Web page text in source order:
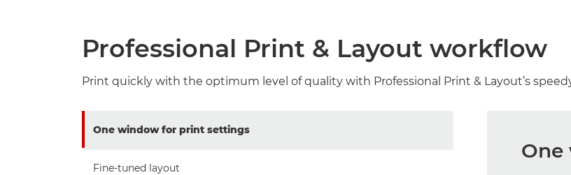
Professional Print & Layout workflow
Print quickly with the optimum level of quality with Professional Print & Layout’s
One window for print settings
Fine-tuned layout